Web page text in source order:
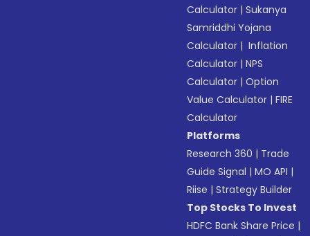
Calculator |Sukanya
Samriddhi Yojana
Calculator | Inflation
Calculator |NPS
Calculator |Option
Value Calculator |FIRE
Calculator
Platforms
Research 360 | Trade
Guide Signal |MO API |
Riise |Strategy Builder
Top Stocks To Invest
HDFC Bank Share Price |